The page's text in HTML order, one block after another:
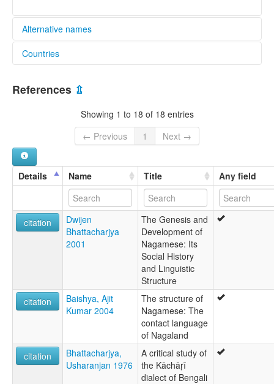
Alternative names
lexvo:
Lingua Nagamensis [la]
Naga Pidgin [en]
Nagamese [en]
Kachari Bengali
Naga Pidgin
Naga-Assamese
wals:
Naga Pidgin
Countries
References ⇫
Showing 1 to 18 of 18 entries
← Previous
1 Next →
Details Name Title Any field
citation
Dwijen
Bhattacharjya
2001
The Genesis and
Development of
Nagamese: Its
Social History
and Linguistic
Structure
citation
Baishya, Ajit
Kumar 2004
The structure of
Nagamese: The
contact language
of Nagaland
citation
Bhattacharjya,
Usharanjan 1976
A critical study of
the Kāchāṛī
dialect of Bengali